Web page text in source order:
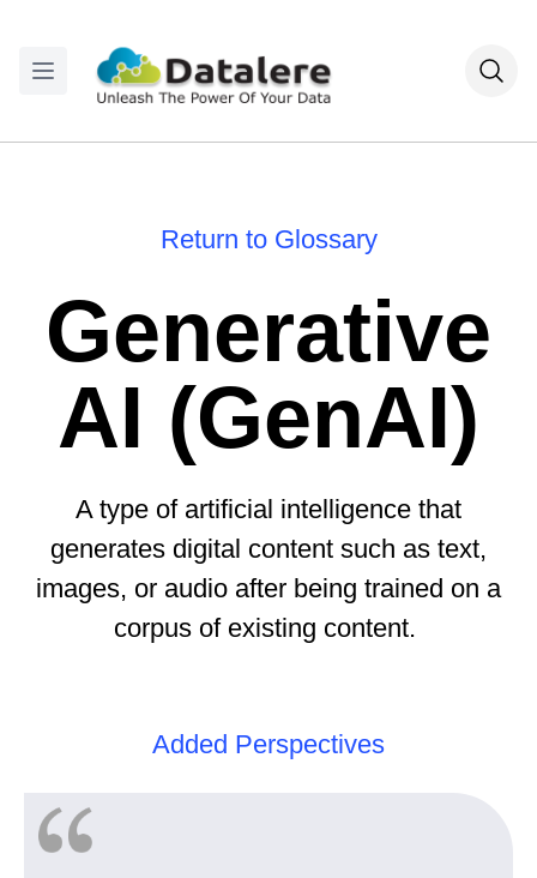
Return to Glossary
Generative
AI (GenAI)
A type of artificial intelligence that
generates digital content such as text,
images, or audio after being trained on a
corpus of existing content.
Added Perspectives